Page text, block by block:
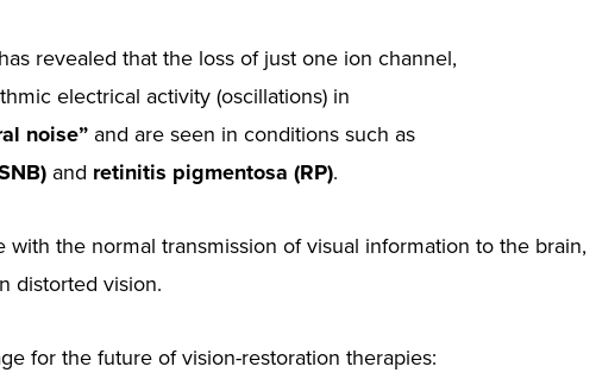
revealed that the loss of just one ion channel,
electrical activity (oscillations) in
noise” and are seen in conditions such as
and retinitis pigmentosa (RP).
the normal transmission of visual information to the brain,
distorted vision.
for the future of vision-restoration therapies: